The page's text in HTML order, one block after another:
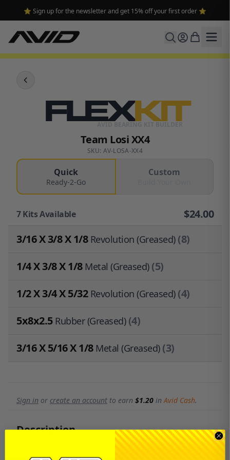
⭐ Sign up for the newsletter and get 15% off your first order ⭐
FLEXKIT
Team Losi XX4
SKU: AV-LOSA-XX4
Quick
Ready-2-Go
Custom
7Kits Available $24.00
3/16 X 3/8 X 1/8 Revolution (Greased)(8)
1/4 X 3/8 X 1/8 Metal (Greased)(5)
1/2 X 3/4 X 5/32 Revolution (Greased)(4)
5x8x2.5 Rubber (Greased)(4)
3/16 X 5/16 X 1/8 Metal (Greased)(3)
Sign in or create an account to earn $1.20 inAvid Cash.
Description